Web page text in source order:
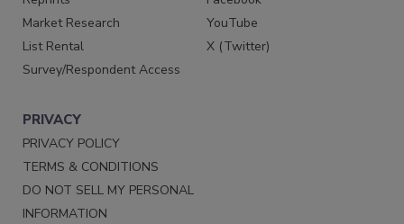
Market Research
List Rental
Survey/Respondent Access
YouTube
X (Twitter)
PRIVACY
PRIVACY POLICY
TERMS & CONDITIONS
DO NOT SELL MY PERSONAL
INFORMATION